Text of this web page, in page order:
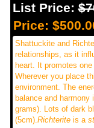
List Price:
Price:
Shattuckite and
relationships, as it
heart. It promotes
Wherever you place
environment. The
balance and
grams). Lots of dark
(5cm).Richteriteis a